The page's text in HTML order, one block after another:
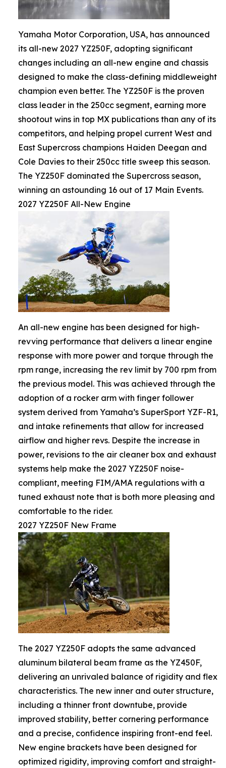
Yamaha Motor Corporation, USA, has announced
its all-new 2027 YZ250F, adopting significant
changes including an all-new engine and chassis
designed to make the class-defining middleweight
champion even better. The YZ250F is the proven
class leader in the 250cc segment, earning more
shootout wins in top MX publications than any of its
competitors, and helping propel current West and
East Supercross champions Haiden Deegan and
Cole Davies to their 250cc title sweep this season.
The YZ250F dominated the Supercross season,
winning an astounding 16 out of 17 Main Events.
2027 YZ250F All-New Engine
An all-new engine has been designed for high-
revving performance that delivers a linear engine
response with more power and torque through the
rpm range, increasing the rev limit by 700 rpm from
the previous model. This was achieved through the
adoption of a rocker arm with finger follower
system derived from Yamaha’s SuperSport YZF-R1,
and intake refinements that allow for increased
airflow and higher revs. Despite the increase in
power, revisions to the air cleaner box and exhaust
systems help make the 2027 YZ250F noise-
compliant, meeting FIM/AMA regulations with a
tuned exhaust note that is both more pleasing and
comfortable to the rider.
2027 YZ250F New Frame
The 2027 YZ250F adopts the same advanced
aluminum bilateral beam frame as the YZ450F,
delivering an unrivaled balance of rigidity and flex
characteristics. The new inner and outer structure,
including a thinner front downtube, provide
improved stability, better cornering performance
and a precise, confidence inspiring front-end feel.
New engine brackets have been designed for
optimized rigidity, improving comfort and straight-